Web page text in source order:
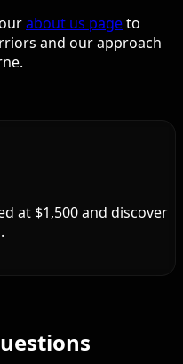
about us pageto
and our approach
at $1,500 and discover